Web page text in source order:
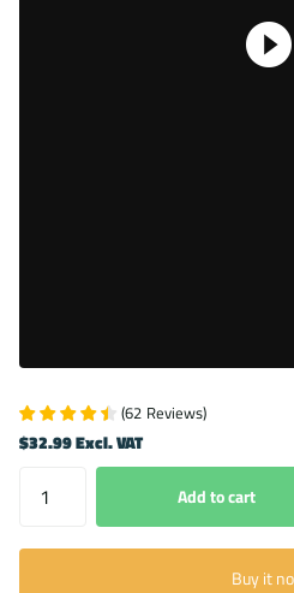
(62 Reviews)
$32.99 Excl. VAT
Add to cart
Buy it